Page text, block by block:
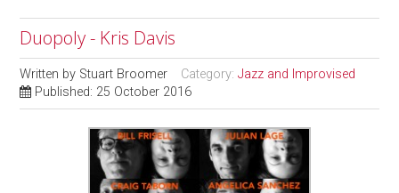
Duopoly - Kris Davis
Written by Stuart Broomer Category:Jazz and Improvised
Published: 25 October 2016